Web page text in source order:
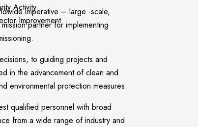
Activity
Improvement
imperative – large -scale,
partner for implementing
to guiding projects and
in the advancement of clean and
environmental protection measures.
qualified personnel with broad
from a wide range of industry and